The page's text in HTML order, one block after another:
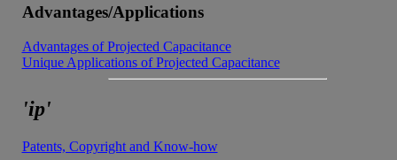
Advantages/Applications
Advantages of Projected Capacitance
Unique Applications of Projected Capacitance
'ip'
Patents, Copyright and Know-how